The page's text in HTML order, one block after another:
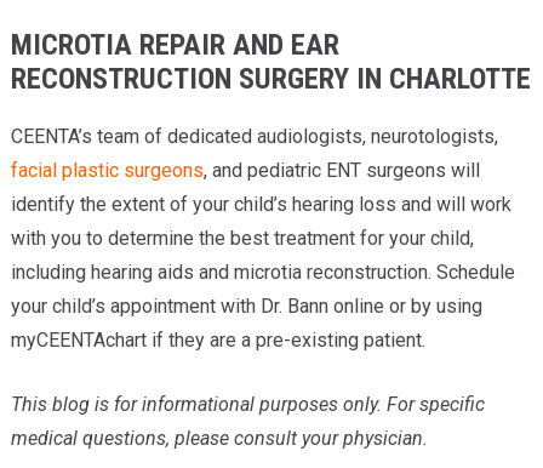
MICROTIA REPAIR AND EAR
RECONSTRUCTION SURGERY IN CHARLOTTE
CEENTA’s team of dedicated audiologists, neurotologists,
facial plastic surgeons, and pediatric ENT surgeons will
identify the extent of your child’s hearing loss and will work
with you to determine the best treatment for your child,
including hearing aids and microtia reconstruction. Schedule
your child’s appointment with Dr. Bann online or by using
myCEENTAchart if they are a pre-existing patient.
This blog is for informational purposes only. For specific
medical questions, please consult your physician.